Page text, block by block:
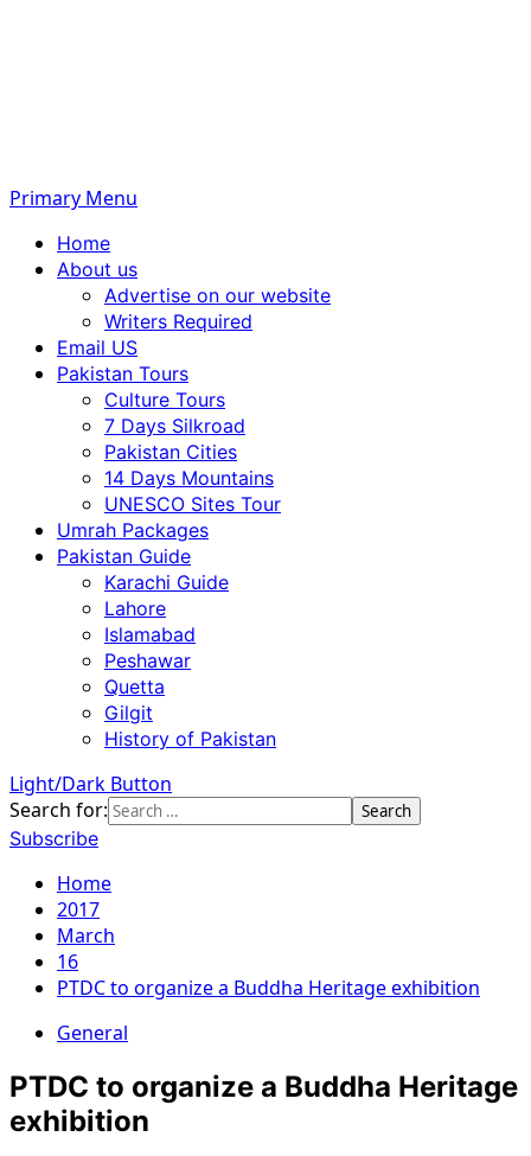
Primary Menu
Home
About us
Advertise on our website
Writers Required
Email US
Pakistan Tours
Culture Tours
7 Days Silkroad
Pakistan Cities
14 Days Mountains
UNESCO Sites Tour
Umrah Packages
Pakistan Guide
Karachi Guide
Lahore
Islamabad
Peshawar
Quetta
Gilgit
History of Pakistan
Light/Dark Button
Search for:
Subscribe
Home
2017
March
16
PTDC to organize a Buddha Heritage exhibition
General
PTDC to organize a Buddha Heritage
exhibition